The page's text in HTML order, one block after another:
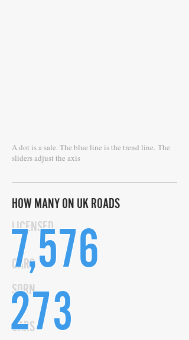
A dot is a sale. The blue line is the trend line. The
sliders adjust the axis
HOW MANY ON UK ROADS
CARS
LICENSED
7,576
CARS
SORN
273